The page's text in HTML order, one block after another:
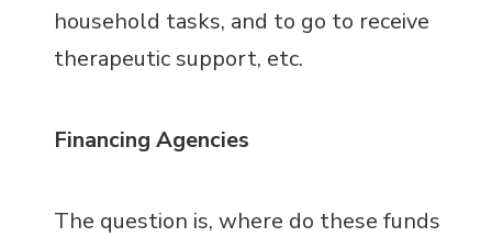
household tasks, and to go to receive
therapeutic support, etc.
Financing Agencies
The question is, where do these funds